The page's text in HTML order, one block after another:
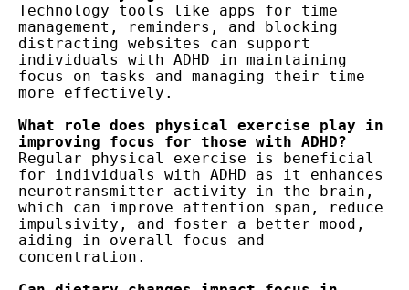
Technology tools like apps for time
management, reminders, and blocking
distracting websites can support
individuals with ADHD in maintaining
focus on tasks and managing their time
more effectively.
What role does physical exercise play in
Regular physical exercise is beneficial
for individuals with ADHD as it enhances
neurotransmitter activity in the brain,
which can improve attention span, reduce
impulsivity, and foster a better mood,
aiding in overall focus and
concentration.